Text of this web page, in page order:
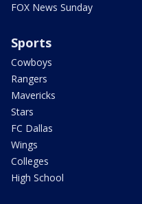
FOX News Sunday
Sports
Cowboys
Rangers
Mavericks
Stars
FC Dallas
Wings
Colleges
High School